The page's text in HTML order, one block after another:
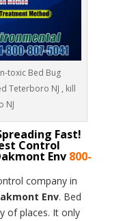
toxic Bed Bug
Teterboro NJ , kill
NJ
Fast!
Control
Env 800-
company in
Env. Bed
of places. It only